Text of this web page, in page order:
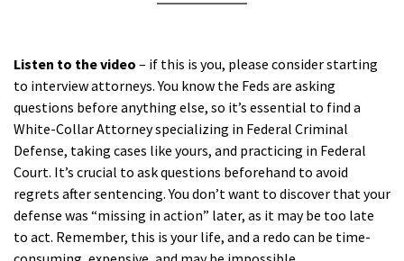
Listen to the video – if this is you, please consider starting
to interview attorneys. You know the Feds are asking
questions before anything else, so it’s essential to find a
White-Collar Attorney specializing in Federal Criminal
Defense, taking cases like yours, and practicing in Federal
Court. It’s crucial to ask questions beforehand to avoid
regrets after sentencing. You don’t want to discover that your
defense was “missing in action” later, as it may be too late
to act. Remember, this is your life, and a redo can be time-